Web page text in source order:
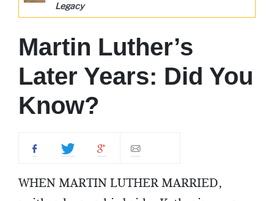
Legacy
Martin Luther’s
Later Years: Did You
Know?
WHEN MARTIN LUTHER MARRIED,